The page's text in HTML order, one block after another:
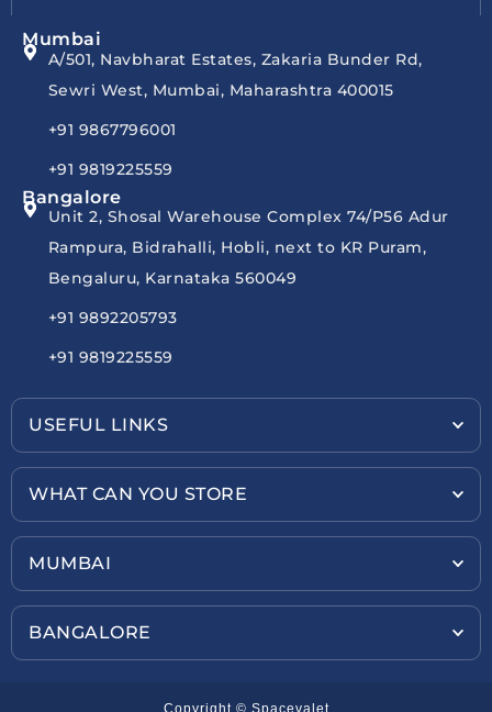
Mumbai
A/501, Navbharat Estates, Zakaria Bunder Rd,
Sewri West, Mumbai, Maharashtra 400015
+91 9867796001
+91 9819225559
Bangalore
Unit 2, Shosal Warehouse Complex 74/P56 Adur
Rampura, Bidrahalli, Hobli, next to KR Puram,
Bengaluru, Karnataka 560049
+91 9892205793
+91 9819225559
USEFUL LINKS
WHAT CAN YOU STORE
MUMBAI
BANGALORE